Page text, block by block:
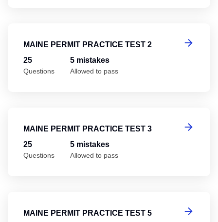
MAINE PERMIT PRACTICE TEST 2
25
Questions
5 mistakes
Allowed to pass
MAINE PERMIT PRACTICE TEST 3
25
Questions
5 mistakes
Allowed to pass
MAINE PERMIT PRACTICE TEST 5